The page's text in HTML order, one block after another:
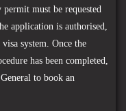
must be requested
application is authorised,
system. Once the
has been completed,
to book an